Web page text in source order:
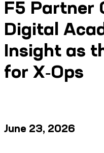
F5 Partner
Digital
Insight as
for X‑Ops
June 23, 2026